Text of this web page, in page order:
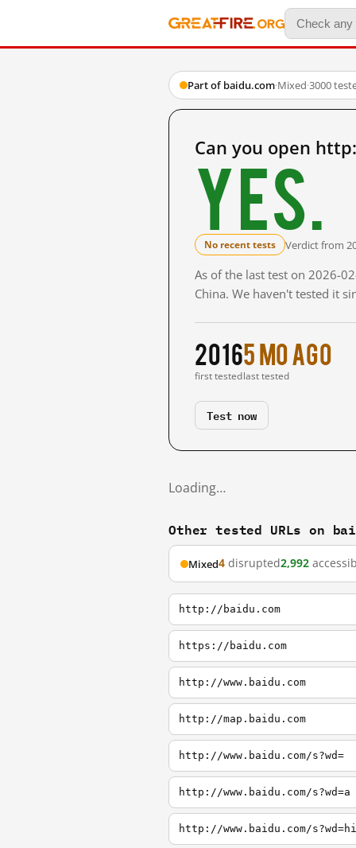
Part of baidu.com·Mixed·3000
Can you open
Yes.
No recent tests Verdict from
As of the last test on 2026-
China. We haven't tested it
2016
first tested
5 mo ago
last tested
Test now
Loading…
Other tested URLs on
Mixed4 disrupted2,992
http://baidu.com
https://baidu.com
http://www.baidu.com
http://map.baidu.com
http://www.baidu.com/s?wd=
http://www.baidu.com/s?wd=a
http://www.baidu.com/s?wd=hi